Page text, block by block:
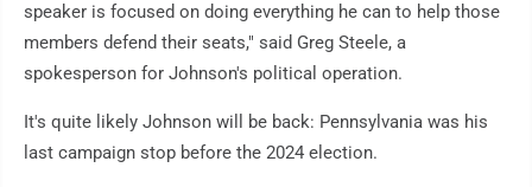
speaker is focused on doing everything he can to help those
members defend their seats," said Greg Steele, a
spokesperson for Johnson's political operation.
It's quite likely Johnson will be back: Pennsylvania was his
last campaign stop before the 2024 election.